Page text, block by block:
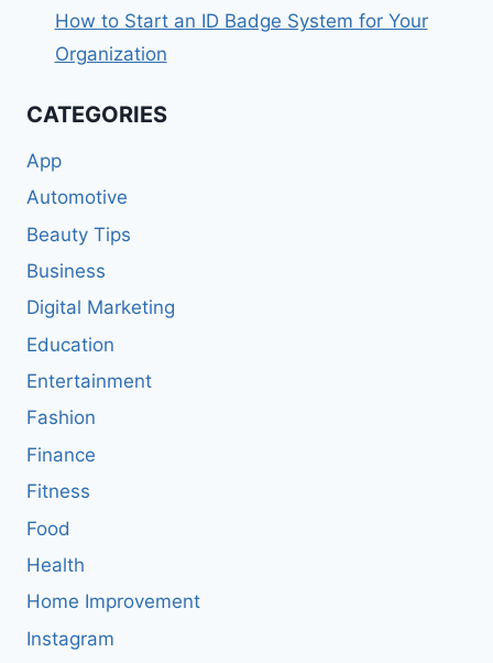
How to Start an ID Badge System for Your
Organization
CATEGORIES
App
Automotive
Beauty Tips
Business
Digital Marketing
Education
Entertainment
Fashion
Finance
Fitness
Food
Health
Home Improvement
Instagram